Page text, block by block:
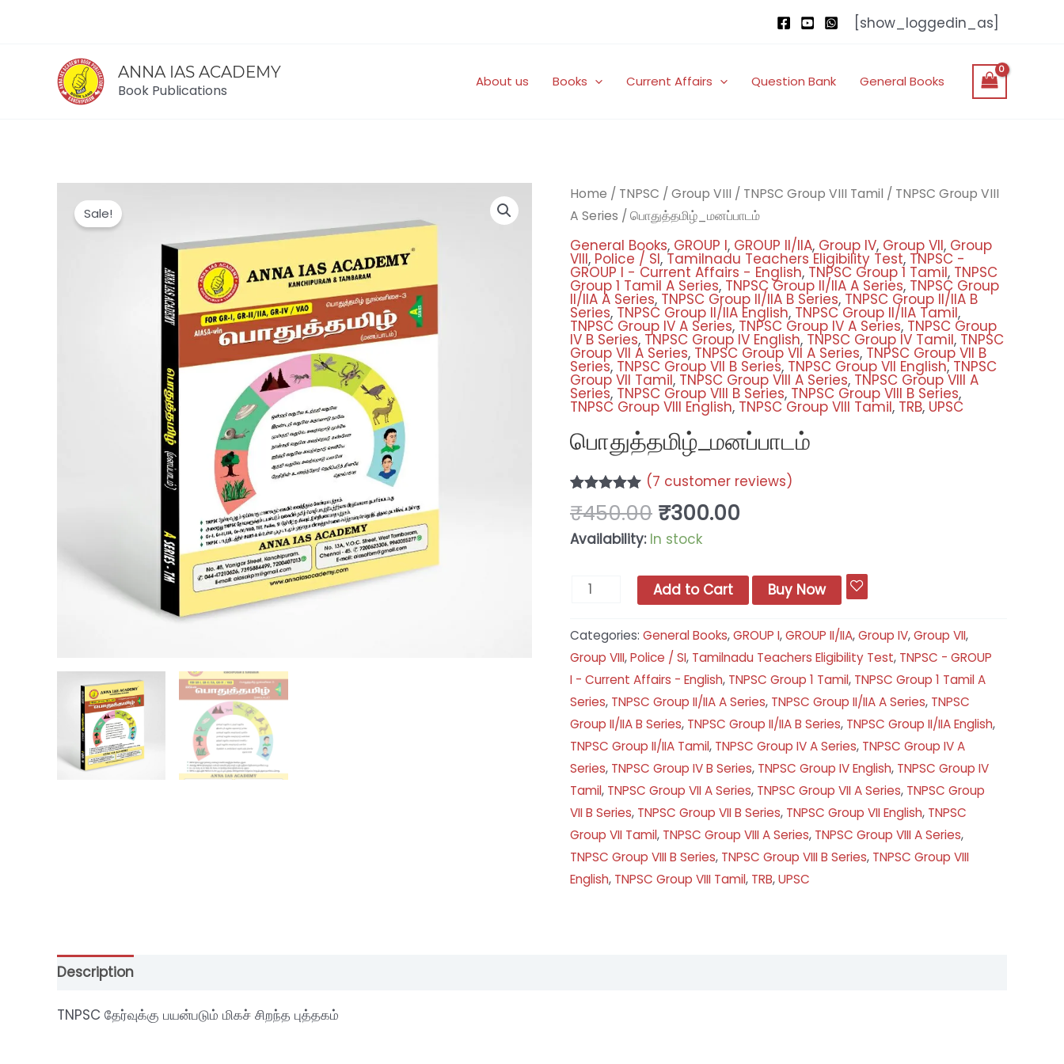
[show_loggedin_as]
ANNA IAS ACADEMY
Book Publications
About us Books Current Affairs Question Bank General Books
Sale!
Home / TNPSC / Group VIII / TNPSC Group VIII Tamil / TNPSC Group VIII
A Series / பொதுத்தமிழ்_மனப்பாடம்
General Books, GROUP I, GROUP II/IIA, Group IV, Group VII, Group
VIII, Police / SI, Tamilnadu Teachers Eligibility Test, TNPSC -
GROUP I - Current Affairs - English, TNPSC Group 1 Tamil, TNPSC
Group 1 Tamil A Series, TNPSC Group II/IIA A Series, TNPSC Group
II/IIA A Series, TNPSC Group II/IIA B Series, TNPSC Group II/IIA B
Series, TNPSC Group II/IIA English, TNPSC Group II/IIA Tamil,
TNPSC Group IV A Series, TNPSC Group IV A Series, TNPSC Group
IV B Series, TNPSC Group IV English, TNPSC Group IV Tamil, TNPSC
Group VII A Series, TNPSC Group VII A Series, TNPSC Group VII B
Series, TNPSC Group VII B Series, TNPSC Group VII English, TNPSC
Group VII Tamil, TNPSC Group VIII A Series, TNPSC Group VIII A
Series, TNPSC Group VIII B Series, TNPSC Group VIII B Series,
TNPSC Group VIII English, TNPSC Group VIII Tamil, TRB, UPSC
பொதுத்தமிழ்_மனப்பாடம்
out of 5
customer
(7 customer reviews)
₹450.00
Original
price
was:
₹450.00.
₹300.00
Current
price
is:
₹300.00.
Availability: In stock
பொதுத்தமிழ்_மனப்பாடம்
quantity
Add to Cart Buy Now
Categories: General Books,GROUP I,GROUP II/IIA,Group IV,Group VII,
Group VIII,Police / SI, Tamilnadu Teachers Eligibility Test, TNPSC - GROUP
I - Current Affairs - English, TNPSC Group 1 Tamil, TNPSC Group 1 Tamil A
Series, TNPSC Group II/IIA A Series, TNPSC Group II/IIA A Series, TNPSC
Group II/IIA B Series, TNPSC Group II/IIA B Series, TNPSC Group II/IIA English,
TNPSC Group II/IIA Tamil, TNPSC Group IV A Series, TNPSC Group IV A
Series, TNPSC Group IV B Series, TNPSC Group IV English, TNPSC Group IV
Tamil, TNPSC Group VII A Series, TNPSC Group VII A Series, TNPSC Group
VII B Series, TNPSC Group VII B Series, TNPSC Group VII English, TNPSC
Group VII Tamil, TNPSC Group VIII A Series, TNPSC Group VIII A Series,
TNPSC Group VIII B Series, TNPSC Group VIII B Series, TNPSC Group VIII
English, TNPSC Group VIII Tamil, TRB,UPSC
Description
TNPSC தேர்வுக்கு பயன்படும் மிகச் சிறந்த புத்தகம்